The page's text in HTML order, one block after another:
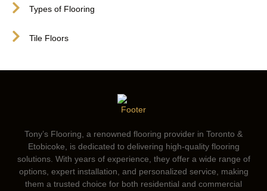
Types of Flooring
Tile Floors
Tony’s Flooring, a renowned flooring provider in Toronto &
Etobicoke, is dedicated to delivering high-quality flooring
solutions. With years of experience, they offer a wide range of
options, expert installation, and personalized service, making
them a trusted choice for both residential and commercial